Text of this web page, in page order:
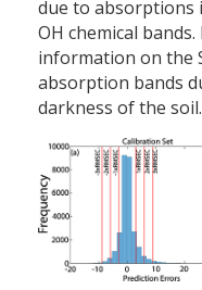
due to absorptions
O­H chemical
information on the
absorption bands
darkness of the soil.